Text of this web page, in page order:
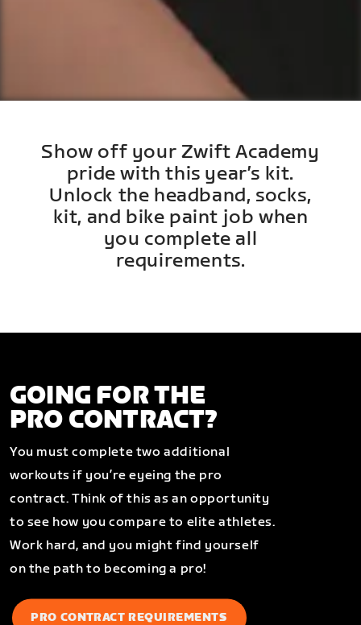
Show off your Zwift Academy
pride with this year’s kit.
Unlock the headband, socks,
kit, and bike paint job when
you complete all
requirements.
GOING FOR THE
PRO CONTRACT?
You must complete two additional
workouts if you’re eyeing the pro
contract. Think of this as an opportunity
to see how you compare to elite athletes.
Work hard, and you might find yourself
on the path to becoming a pro!
PRO CONTRACT REQUIREMENTS